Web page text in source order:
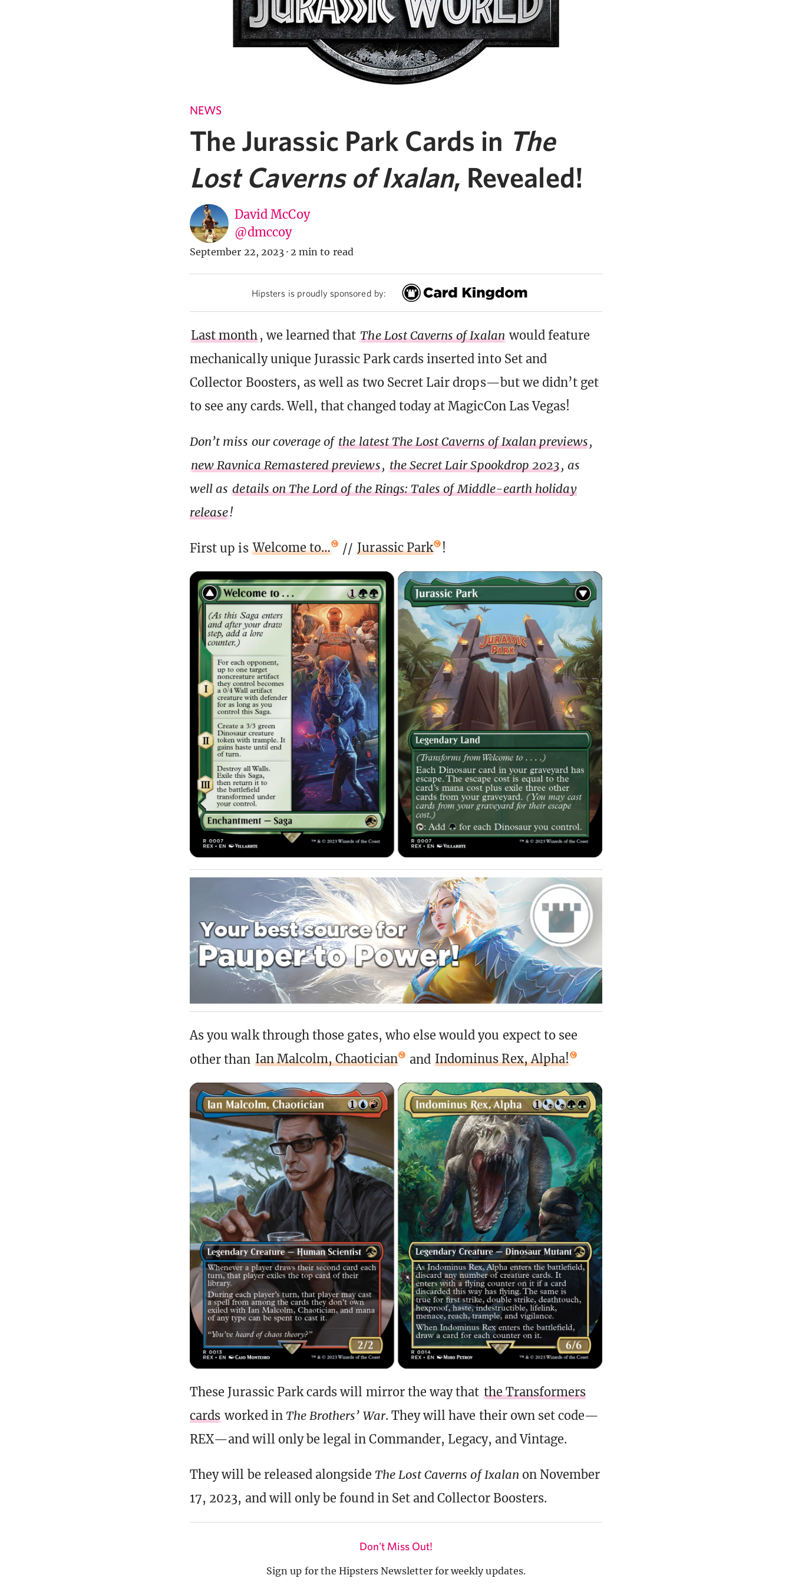
NEWS
The Jurassic Park Cards in The
Lost Caverns of Ixalan, Revealed!
David McCoy
@dmccoy
September 22, 2023 · 2 min to read
Hipsters is proudly sponsored by:
Last month , we learned that The Lost Caverns of Ixalan would feature
mechanically unique Jurassic Park cards inserted into Set and
Collector Boosters, as well as two Secret Lair drops—but we didn’t get
to see any cards. Well, that changed today at MagicCon Las Vegas!
Don’t miss our coverage of the latest The Lost Caverns of Ixalan previews,
new Ravnica Remastered previews, the Secret Lair Spookdrop 2023, as
well as details on The Lord of the Rings: Tales of Middle-earth holiday
release!
First up is Welcome to… // Jurassic Park !
As you walk through those gates, who else would you expect to see
other than Ian Malcolm, Chaotician and Indominus Rex, Alpha!
These Jurassic Park cards will mirror the way that the Transformers
cards worked in The Brothers’ War. They will have their own set code—
REX—and will only be legal in Commander, Legacy, and Vintage.
They will be released alongside The Lost Caverns of Ixalan on November
17, 2023, and will only be found in Set and Collector Boosters.
Don't Miss Out!
Sign up for the Hipsters Newsletter for weekly updates.